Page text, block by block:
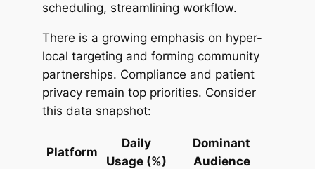
scheduling, streamlining workflow.
There is a growing emphasis on hyper-
local targeting and forming community
partnerships. Compliance and patient
privacy remain top priorities. Consider
this data snapshot:
Platform
Daily
Usage (%)
Dominant
Audience